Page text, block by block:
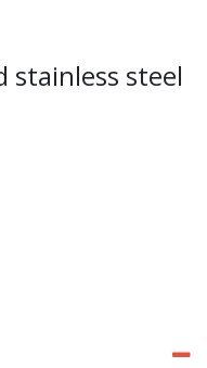
stainless steel